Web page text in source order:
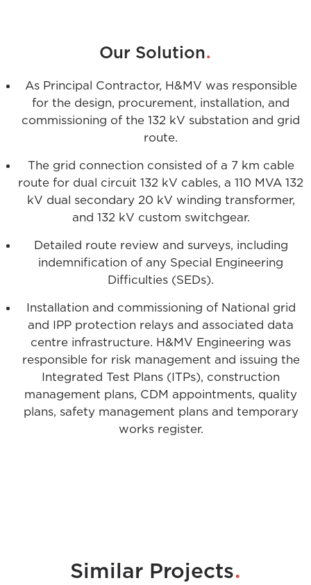
Our Solution.
As Principal Contractor, H&MV was responsible
for the design, procurement, installation, and
commissioning of the 132 kV substation and grid
route.
The grid connection consisted of a 7 km cable
route for dual circuit 132 kV cables, a 110 MVA 132
kV dual secondary 20 kV winding transformer,
and 132 kV custom switchgear.
Detailed route review and surveys, including
indemnification of any Special Engineering
Difficulties (SEDs).
Installation and commissioning of National grid
and IPP protection relays and associated data
centre infrastructure. H&MV Engineering was
responsible for risk management and issuing the
Integrated Test Plans (ITPs), construction
management plans, CDM appointments, quality
plans, safety management plans and temporary
works register.
Similar Projects.